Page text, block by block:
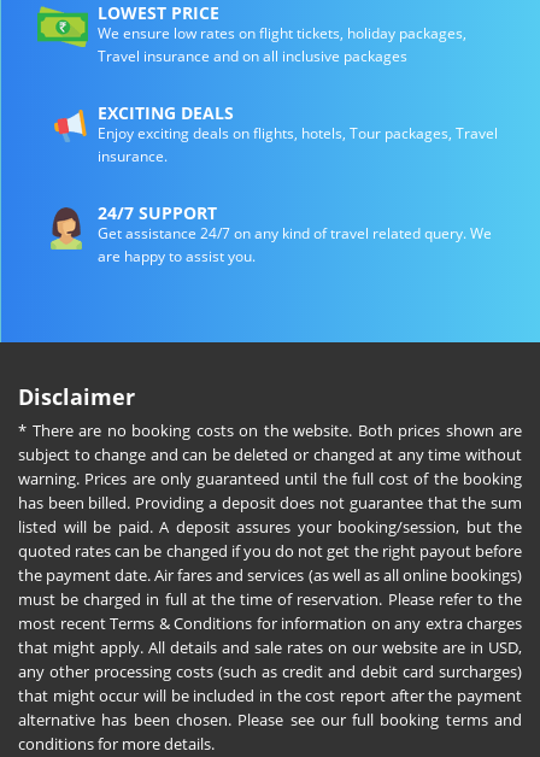
LOWEST PRICE
We ensure low rates on flight tickets, holiday packages,
Travel insurance and on all inclusive packages
EXCITING DEALS
Enjoy exciting deals on flights, hotels, Tour packages, Travel
insurance.
24/7 SUPPORT
Get assistance 24/7 on any kind of travel related query. We
are happy to assist you.
Disclaimer
* There are no booking costs on the website. Both prices shown are
subject to change and can be deleted or changed at any time without
warning. Prices are only guaranteed until the full cost of the booking
has been billed. Providing a deposit does not guarantee that the sum
listed will be paid. A deposit assures your booking/session, but the
quoted rates can be changed if you do not get the right payout before
the payment date. Air fares and services (as well as all online bookings)
must be charged in full at the time of reservation. Please refer to the
most recent Terms & Conditions for information on any extra charges
that might apply. All details and sale rates on our website are in USD,
any other processing costs (such as credit and debit card surcharges)
that might occur will be included in the cost report after the payment
alternative has been chosen. Please see our full booking terms and
conditions for more details.